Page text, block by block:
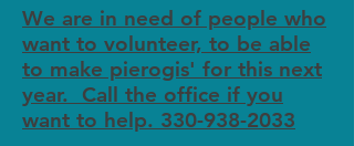
We are in need of people who
want to volunteer, to be able
to make pierogis' for this next
year. Call the office if you
want to help. 330-938-2033